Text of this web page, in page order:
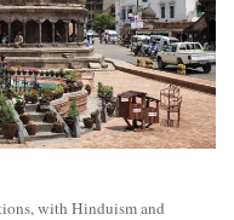
with Hinduism and